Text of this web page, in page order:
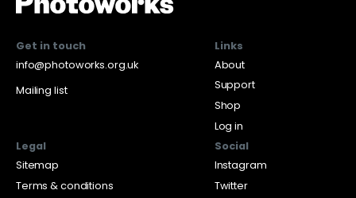
Get in touch
info@photoworks.org.uk
Mailing list
Links
About
Support
Shop
Log in
Legal
Sitemap
Terms & conditions
Social
Instagram
Twitter